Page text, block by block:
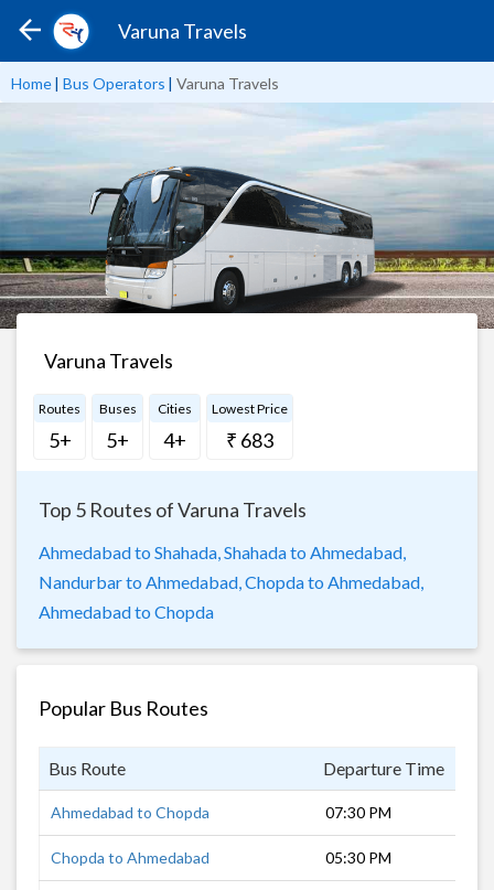
Varuna Travels
Home| Bus Operators | Varuna Travels
Varuna Travels
Routes
5+
Buses
5+
Cities
4+
Lowest Price
₹ 683
Top 5 Routes of Varuna Travels
Ahmedabad to Shahada, Shahada to Ahmedabad,
Nandurbar to Ahmedabad, Chopda to Ahmedabad,
Ahmedabad to Chopda
Popular Bus Routes
Bus Route Departure Time
Ahmedabad to Chopda 07:30 PM
Chopda to Ahmedabad 05:30 PM